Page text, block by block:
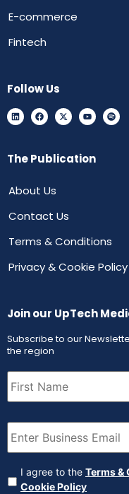
E-commerce
Fintech
Follow Us
The Publication
About Us
Contact Us
Terms & Conditions
Privacy & Cookie Policy
Join our UpTech
Subscribe to our
the region
First
Name (Required)
Email (Required)
Agreement
I agree to the Terms &
Cookie Policy